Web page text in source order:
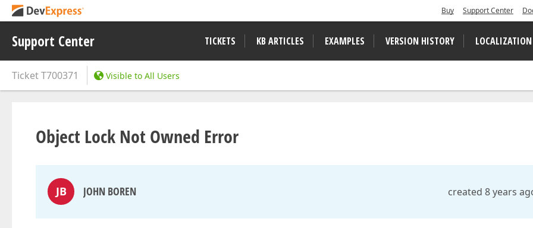
Buy Support Center
Support Center TICKETS KB ARTICLES EXAMPLES VERSION HISTORY LOCALIZATION
TicketT700371 Visible to All Users
Object Lock Not Owned Error
JB JOHN BOREN created 8 years